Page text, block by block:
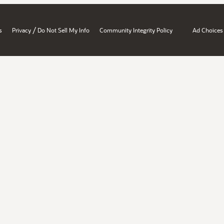
Privacy / Do Not Sell My Info Community Integrity Policy Ad Choices